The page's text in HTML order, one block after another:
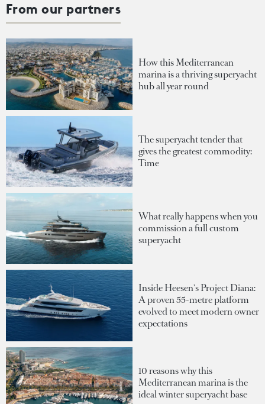
From our partners
How this Mediterranean
marina is a thriving superyacht
hub all year round
The superyacht tender that
gives the greatest commodity:
Time
What really happens when you
commission a full custom
superyacht
Inside Heesen's Project Diana:
A proven 55-metre platform
evolved to meet modern owner
expectations
10 reasons why this
Mediterranean marina is the
ideal winter superyacht base